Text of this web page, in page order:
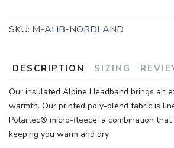
SKU: M-AHB-NORDLAND
DESCRIPTION SIZING
Our insulated Alpine Headband brings an
warmth. Our printed poly-blend fabric is
Polartec® micro-fleece, a combination that
keeping you warm and dry.